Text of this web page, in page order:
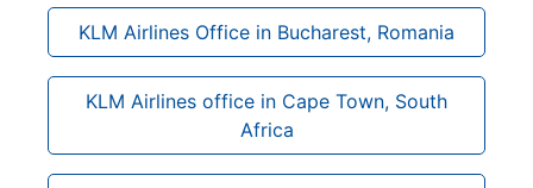
KLM Airlines Office in Bucharest, Romania
KLM Airlines office in Cape Town, South
Africa